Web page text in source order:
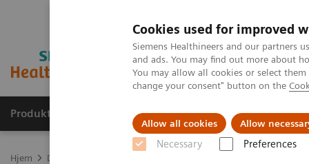
Cookies used for improved
Siemens Healthineers and our partners
and ads. You may find out more about
You may allow all cookies or select
change your consent" button on the
Allow all cookies Allow
Necessary Preferences
Produkter og løsninger Support og
Hjem Digitale helseløsninger